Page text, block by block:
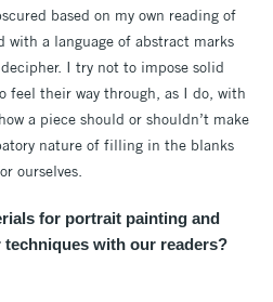
based on my own reading of
with a language of abstract marks
I try not to impose solid
feel their way through, as I do, with
a piece should or shouldn’t make
nature of filling in the blanks
ourselves.
for portrait painting and
with our readers?